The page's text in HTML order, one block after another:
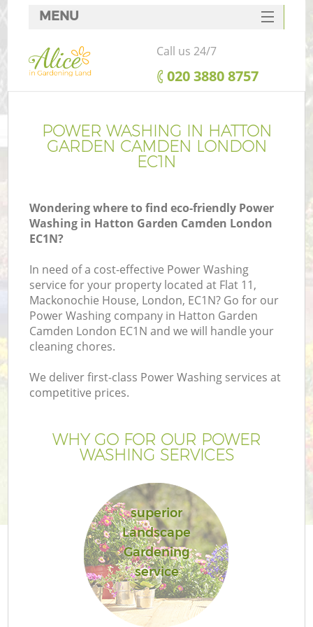
POWER WASHING IN HATTON
GARDEN CAMDEN LONDON
EC1N
Wondering where to find eco-friendly Power
Washing in Hatton Garden Camden London
EC1N?
In need of a cost-effective Power Washing
service for your property located at Flat 11,
Mackonochie House, London, EC1N? Go for our
Power Washing company in Hatton Garden
Camden London EC1N and we will handle your
cleaning chores.
We deliver first-class Power Washing services at
competitive prices.
WHY GO FOR OUR POWER
WASHING SERVICES
superior
Landscape
Gardening
service
MENU
SERVICES
HOME
FAQ
CONTACTS
Call us 24/7
‎020 3880 8757